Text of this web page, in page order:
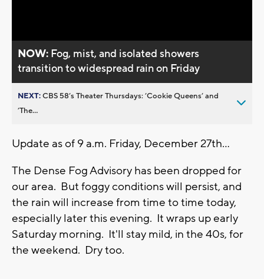
NOW: Fog, mist, and isolated showers
transition to widespread rain on Friday
NEXT:CBS 58’s Theater Thursdays: ’Cookie Queens’ and
’The...
Update as of 9 a.m. Friday, December 27th...
The Dense Fog Advisory has been dropped for
our area. But foggy conditions will persist, and
the rain will increase from time to time today,
especially later this evening. It wraps up early
Saturday morning. It'll stay mild, in the 40s, for
the weekend. Dry too.